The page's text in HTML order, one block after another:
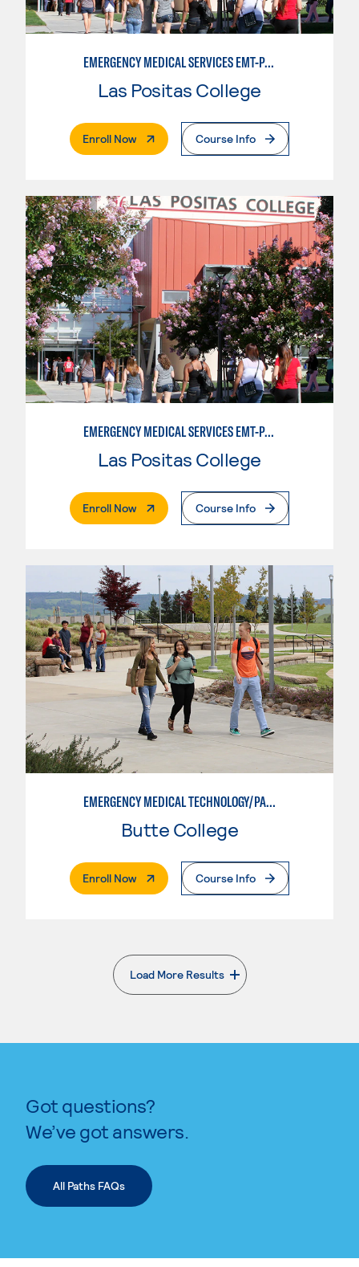
EMERGENCY MEDICAL SERVICES EMT-PARAMEDIC
Las Positas College
Enroll Now. External PageCourse Info
EMERGENCY MEDICAL SERVICES EMT-PARAMEDIC
Las Positas College
Enroll Now. External PageCourse Info
EMERGENCY MEDICAL TECHNOLOGY/PARAMEDIC
Butte College
Enroll Now. External PageCourse Info
Load More Results
. External page
Got questions?
We’ve got answers.
All Paths FAQs